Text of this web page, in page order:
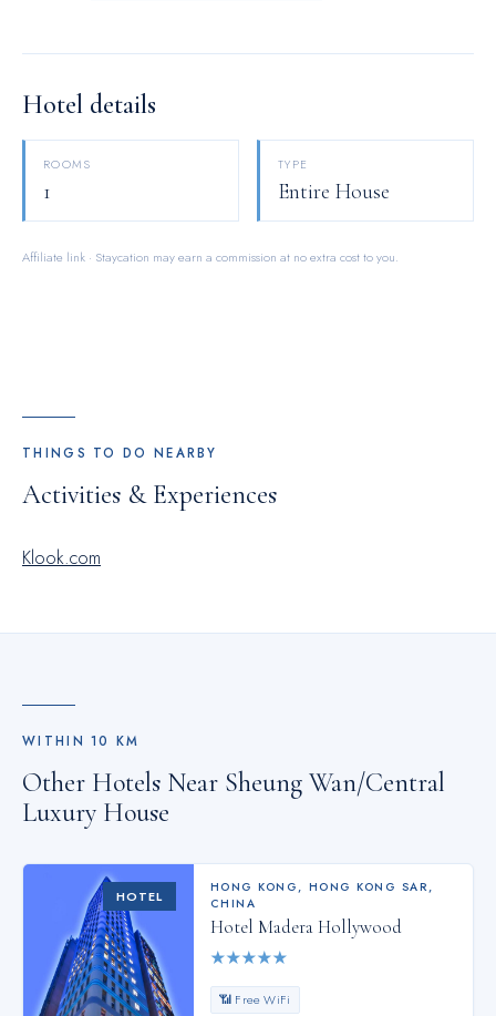
Hotel details
ROOMS
1
TYPE
Entire House
Affiliate link · Staycation may earn a commission at no extra cost to you.
THINGS TO DO NEARBY
Activities & Experiences
Klook.com
WITHIN10 KM
Other Hotels Near Sheung Wan/Central
Luxury House
HOTEL
HONG KONG, HONG KONG SAR,
CHINA
Hotel Madera Hollywood
★★★★★
📶 Free WiFi